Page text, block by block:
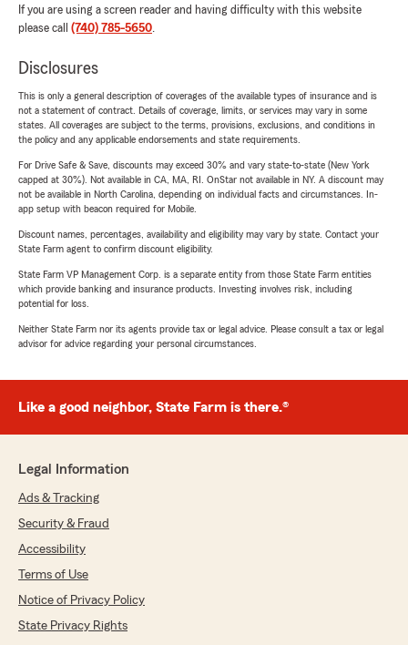
If you are using a screen reader and having difficulty with this website
please call (740) 785-5650.
Disclosures
This is only a general description of coverages of the available types of insurance and is
not a statement of contract. Details of coverage, limits, or services may vary in some
states. All coverages are subject to the terms, provisions, exclusions, and conditions in
the policy and any applicable endorsements and state requirements.
For Drive Safe & Save, discounts may exceed 30% and vary state-to-state (New York
capped at 30%). Not available in CA, MA, RI. OnStar not available in NY. A discount may
not be available in North Carolina, depending on individual facts and circumstances. In-
app setup with beacon required for Mobile.
Discount names, percentages, availability and eligibility may vary by state. Contact your
State Farm agent to confirm discount eligibility.
State Farm VP Management Corp. is a separate entity from those State Farm entities
which provide banking and insurance products. Investing involves risk, including
potential for loss.
Neither State Farm nor its agents provide tax or legal advice. Please consult a tax or legal
advisor for advice regarding your personal circumstances.
Like a good neighbor, State Farm is there.®
Legal Information
Ads & Tracking
Security & Fraud
Accessibility
Terms of Use
Notice of Privacy Policy
State Privacy Rights